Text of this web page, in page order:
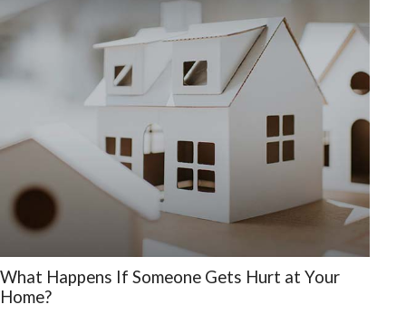
What Happens If Someone Gets Hurt at Your
Home?